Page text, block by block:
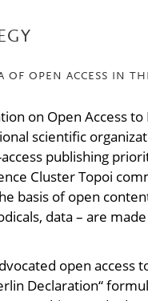
OPEN ACCESS IN
on Open Access
scientific
publishing
Cluster Topoi
basis of open
data – are
open access
Declaration“